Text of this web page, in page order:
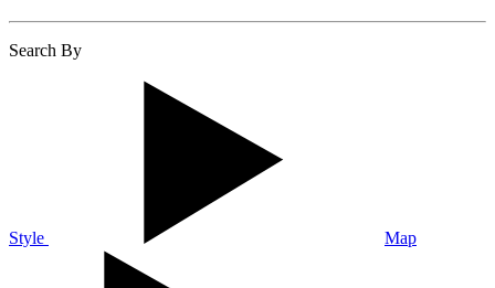
Search By
Style Map